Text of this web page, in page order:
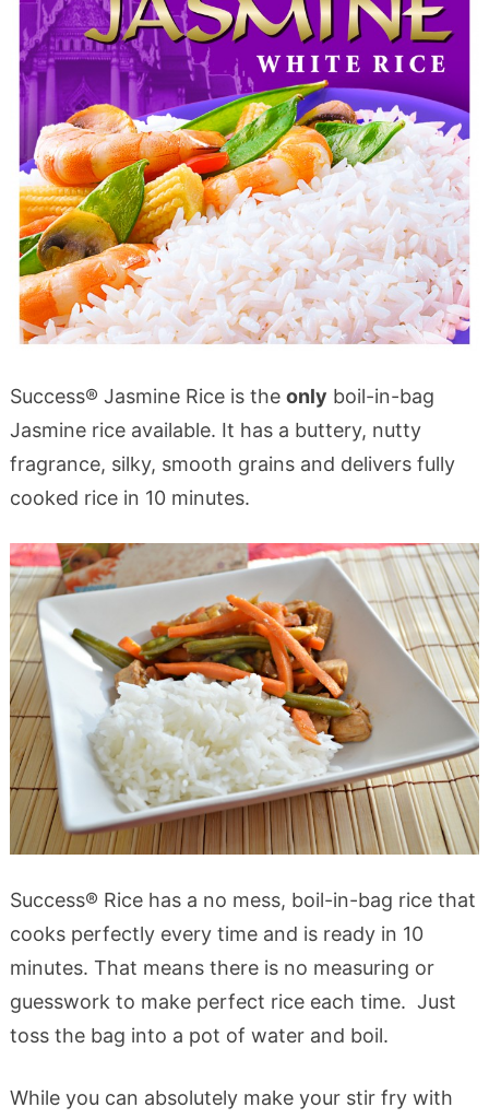
Success® Jasmine Rice is the only boil-in-bag
Jasmine rice available. It has a buttery, nutty
fragrance, silky, smooth grains and delivers fully
cooked rice in 10 minutes.
Success® Rice has a no mess, boil-in-bag rice that
cooks perfectly every time and is ready in 10
minutes. That means there is no measuring or
guesswork to make perfect rice each time. Just
toss the bag into a pot of water and boil.
While you can absolutely make your stir fry with